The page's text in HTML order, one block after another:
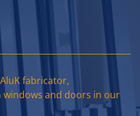
fabricator,
and doors in our